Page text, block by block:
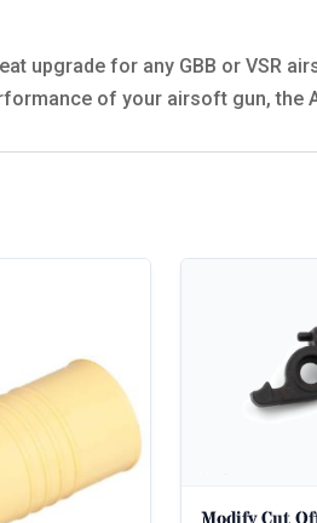
upgrade for any GBB or VSR
of your airsoft gun, the